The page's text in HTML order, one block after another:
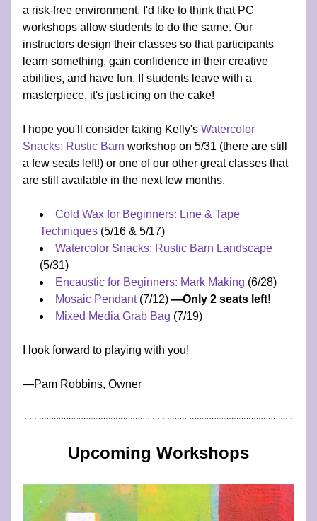
a risk-free environment. I'd like to think that PC
workshops allow students to do the same. Our
instructors design their classes so that participants
learn something, gain confidence in their creative
abilities, and have fun. If students leave with a
masterpiece, it's just icing on the cake!
I hope you'll consider taking Kelly's Watercolor
Snacks: Rustic Barn workshop on 5/31 (there are still
a few seats left!) or one of our other great classes that
are still available in the next few months.
Cold Wax for Beginners: Line & Tape
Techniques (5/16 & 5/17)
Watercolor Snacks: Rustic Barn Landscape
(5/31)
Encaustic for Beginners: Mark Making (6/28)
Mosaic Pendant (7/12) —Only 2 seats left!
Mixed Media Grab Bag (7/19)
I look forward to playing with you!
​—​​​​​​Pam Robbins, Owner
Upcoming Workshops